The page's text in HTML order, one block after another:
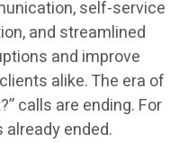
self-service
and streamlined
and improve
alike. The era of
calls are ending. For
ended.